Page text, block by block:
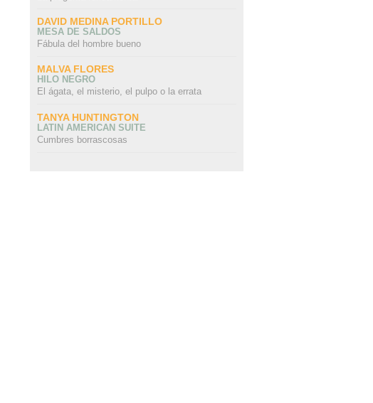
DAVID MEDINA PORTILLO
MESA DE SALDOS
Fábula del hombre bueno
MALVA FLORES
HILO NEGRO
El ágata, el misterio, el pulpo o la errata
TANYA HUNTINGTON
LATIN AMERICAN SUITE
Cumbres borrascosas